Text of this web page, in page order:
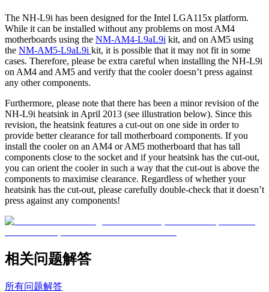
The NH-L9i has been designed for the Intel LGA115x platform.
While it can be installed without any problems on most AM4
motherboards using the NM-AM4-L9aL9i kit, and on AM5 using
the NM-AM5-L9aL9i kit, it is possible that it may not fit in some
cases. Therefore, please be extra careful when installing the NH-L9i
on AM4 and AM5 and verify that the cooler doesn’t press against
any other components.
Furthermore, please note that there has been a minor revision of the
NH-L9i heatsink in April 2013 (see illustration below). Since this
revision, the heatsink features a cut-out on one side in order to
provide better clearance for tall motherboard components. If you
install the cooler on an AM4 or AM5 motherboard that has tall
components close to the socket and if your heatsink has the cut-out,
you can orient the cooler in such a way that the cut-out is above the
components to maximise clearance. Regardless of whether your
heatsink has the cut-out, please carefully double-check that it doesn’t
press against any components!
相关问题解答
所有问题解答